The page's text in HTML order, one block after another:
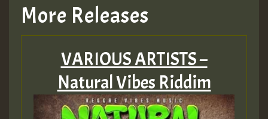
More Releases
VARIOUS ARTISTS –
Natural Vibes Riddim